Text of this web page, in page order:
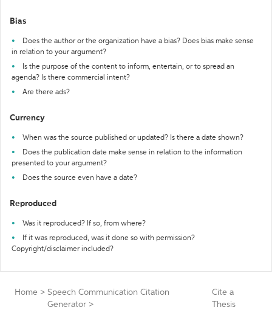
Bias
Does the author or the organization have a bias? Does bias make sense
in relation to your argument?
Is the purpose of the content to inform, entertain, or to spread an
agenda? Is there commercial intent?
Are there ads?
Currency
When was the source published or updated? Is there a date shown?
Does the publication date make sense in relation to the information
presented to your argument?
Does the source even have a date?
Reproduced
Was it reproduced? If so, from where?
If it was reproduced, was it done so with permission?
Copyright/disclaimer included?
Home > Speech Communication Citation
Generator >
Cite a
Thesis